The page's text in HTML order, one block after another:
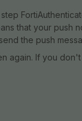
that your
the push
again. If you